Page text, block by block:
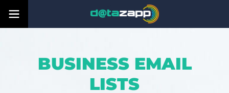
BUSINESS EMAIL
LISTS